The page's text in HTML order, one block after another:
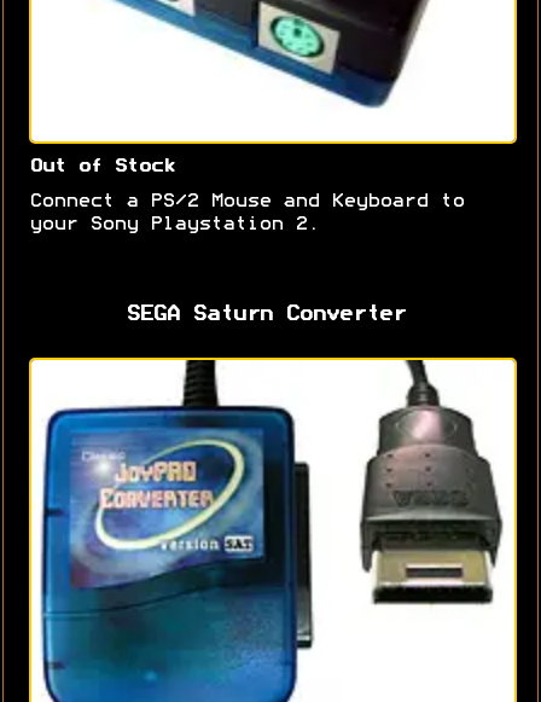
Out of Stock
Connect a PS/2 Mouse and Keyboard to
your Sony Playstation 2.
SEGA Saturn Converter